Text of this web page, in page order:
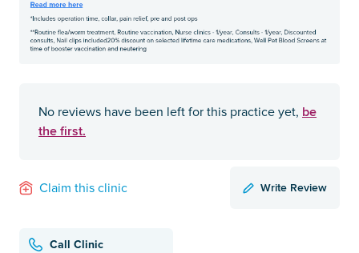
No reviews have been left for this practice yet, be
the first.
Claim this clinic Write Review
Call Clinic